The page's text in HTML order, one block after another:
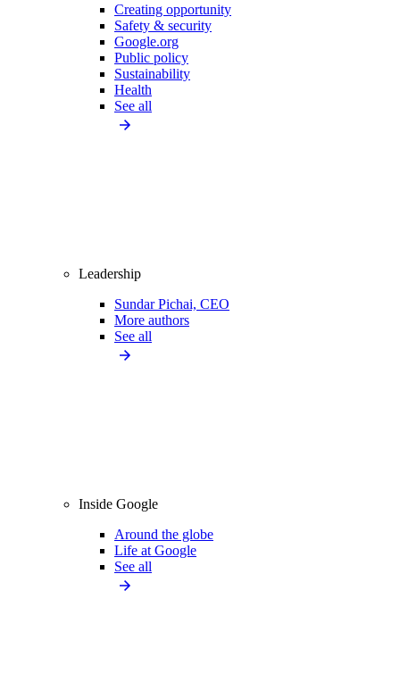
Creating opportunity
Safety & security
Google.org
Public policy
Sustainability
Health
See all
Leadership
Sundar Pichai, CEO
More authors
See all
Inside Google
Around the globe
Life at Google
See all